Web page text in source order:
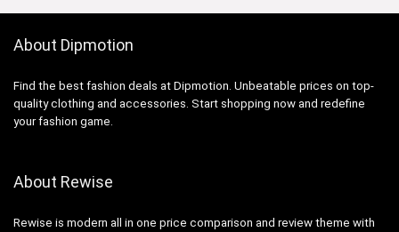
About Dipmotion
Find the best fashion deals at Dipmotion. Unbeatable prices on top-
quality clothing and accessories. Start shopping now and redefine
your fashion game.
About Rewise
Rewise is modern all in one price comparison and review theme with